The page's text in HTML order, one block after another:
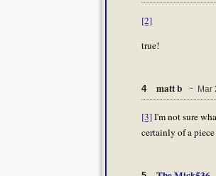
[2]
true!
4 matt b ~ Mar
[3]I'm not sure
certainly of a